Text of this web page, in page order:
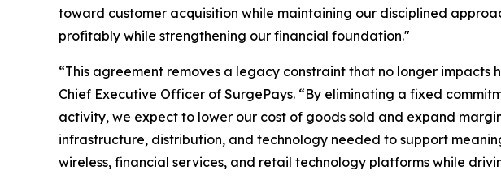
toward customer acquisition while maintaining our disciplined
profitably while strengthening our financial foundation."
“This agreement removes a legacy constraint that no longer
Chief Executive Officer of SurgePays. “By eliminating a fixed
activity, we expect to lower our cost of goods sold and expand
infrastructure, distribution, and technology needed to support
wireless, financial services, and retail technology platforms while